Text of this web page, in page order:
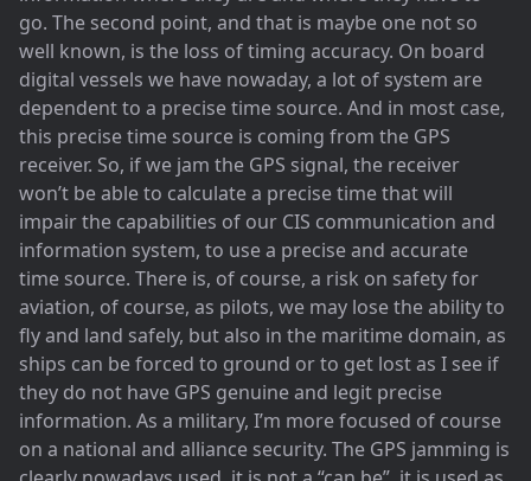
go. The second point, and that is maybe one not so
well known, is the loss of timing accuracy. On board
digital vessels we have nowaday, a lot of system are
dependent to a precise time source. And in most case,
this precise time source is coming from the GPS
receiver. So, if we jam the GPS signal, the receiver
won’t be able to calculate a precise time that will
impair the capabilities of our CIS communication and
information system, to use a precise and accurate
time source. There is, of course, a risk on safety for
aviation, of course, as pilots, we may lose the ability to
fly and land safely, but also in the maritime domain, as
ships can be forced to ground or to get lost as I see if
they do not have GPS genuine and legit precise
information. As a military, I’m more focused of course
on a national and alliance security. The GPS jamming is